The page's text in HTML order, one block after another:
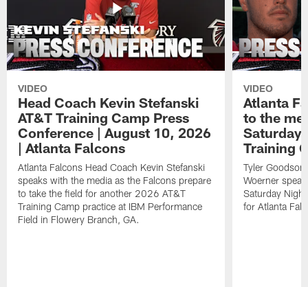
VIDEO
Head Coach Kevin Stefanski
AT&T Training Camp Press
Conference | August 10, 2026
| Atlanta Falcons
Atlanta Falcons Head Coach Kevin Stefanski
speaks with the media as the Falcons prepare
to take the field for another 2026 AT&T
Training Camp practice at IBM Performance
Field in Flowery Branch, GA.
VIDEO
Atlanta
to the
Saturday
Training
Tyler
Woerner
Saturday
for Atlanta